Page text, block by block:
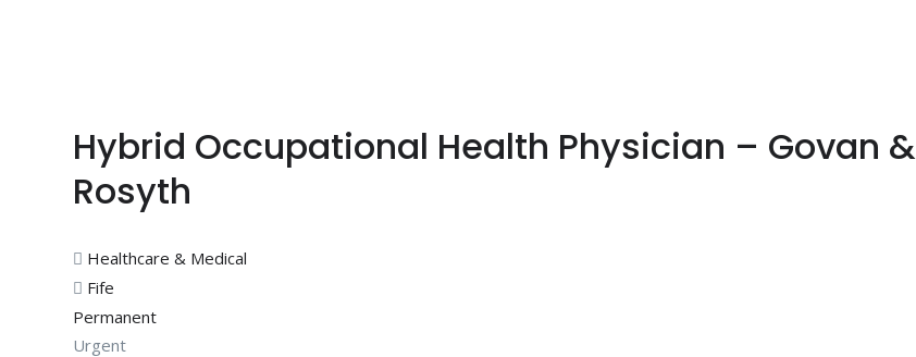
Hybrid Occupational Health Physician – Govan &
Rosyth
Healthcare & Medical
Fife
Permanent
Urgent